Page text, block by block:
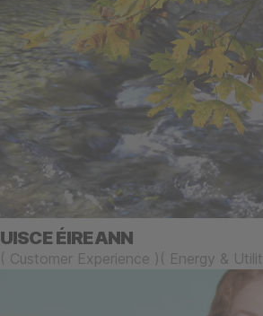
UISCE ÉIREANN
( Customer Experience ) ( Energy &